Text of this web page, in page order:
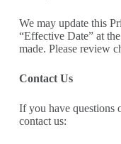
We may update this
“Effective Date” at
made. Please review
Contact Us
If you have questions
contact us: